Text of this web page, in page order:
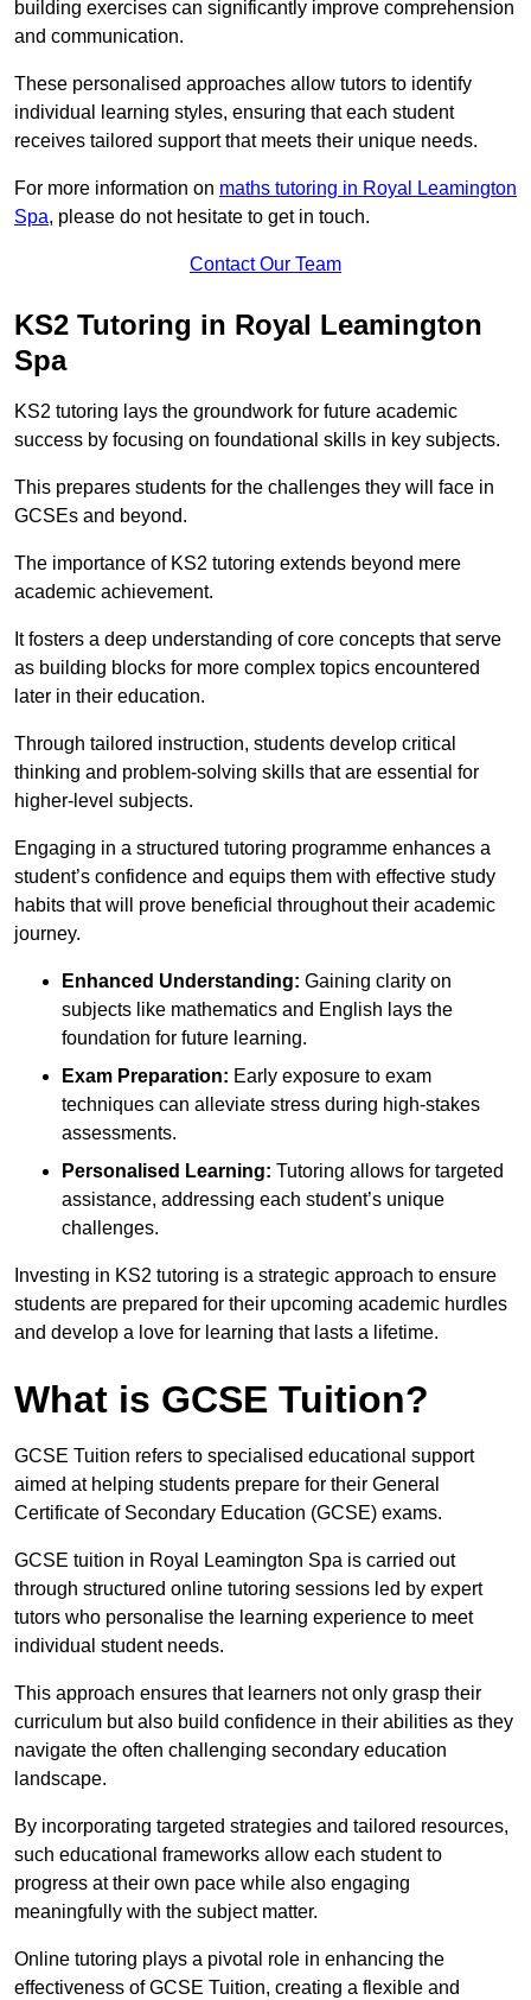
building exercises can significantly improve comprehension
and communication.
These personalised approaches allow tutors to identify
individual learning styles, ensuring that each student
receives tailored support that meets their unique needs.
For more information on maths tutoring in Royal Leamington
Spa, please do not hesitate to get in touch.
Contact Our Team
KS2 Tutoring in Royal Leamington
Spa
KS2 tutoring lays the groundwork for future academic
success by focusing on foundational skills in key subjects.
This prepares students for the challenges they will face in
GCSEs and beyond.
The importance of KS2 tutoring extends beyond mere
academic achievement.
It fosters a deep understanding of core concepts that serve
as building blocks for more complex topics encountered
later in their education.
Through tailored instruction, students develop critical
thinking and problem-solving skills that are essential for
higher-level subjects.
Engaging in a structured tutoring programme enhances a
student’s confidence and equips them with effective study
habits that will prove beneficial throughout their academic
journey.
Enhanced Understanding: Gaining clarity on
subjects like mathematics and English lays the
foundation for future learning.
Exam Preparation: Early exposure to exam
techniques can alleviate stress during high-stakes
assessments.
Personalised Learning: Tutoring allows for targeted
assistance, addressing each student’s unique
challenges.
Investing in KS2 tutoring is a strategic approach to ensure
students are prepared for their upcoming academic hurdles
and develop a love for learning that lasts a lifetime.
What is GCSE Tuition?
GCSE Tuition refers to specialised educational support
aimed at helping students prepare for their General
Certificate of Secondary Education (GCSE) exams.
GCSE tuition in Royal Leamington Spa is carried out
through structured online tutoring sessions led by expert
tutors who personalise the learning experience to meet
individual student needs.
This approach ensures that learners not only grasp their
curriculum but also build confidence in their abilities as they
navigate the often challenging secondary education
landscape.
By incorporating targeted strategies and tailored resources,
such educational frameworks allow each student to
progress at their own pace while also engaging
meaningfully with the subject matter.
Online tutoring plays a pivotal role in enhancing the
effectiveness of GCSE Tuition, creating a flexible and